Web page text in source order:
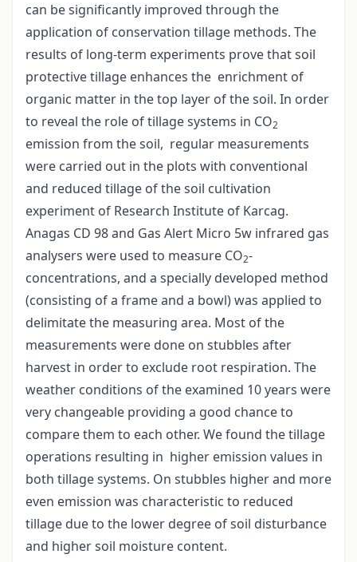
can be significantly improved through the
application of conservation tillage methods. The
results of long-term experiments prove that soil
protective tillage enhances the enrichment of
organic matter in the top layer of the soil. In order
to reveal the role of tillage systems in CO2
emission from the soil, regular measurements
were carried out in the plots with conventional
and reduced tillage of the soil cultivation
experiment of Research Institute of Karcag.
Anagas CD 98 and Gas Alert Micro 5w infrared gas
analysers were used to measure CO2-
concentrations, and a specially developed method
(consisting of a frame and a bowl) was applied to
delimitate the measuring area. Most of the
measurements were done on stubbles after
harvest in order to exclude root respiration. The
weather conditions of the examined 10 years were
very changeable providing a good chance to
compare them to each other. We found the tillage
operations resulting in higher emission values in
both tillage systems. On stubbles higher and more
even emission was characteristic to reduced
tillage due to the lower degree of soil disturbance
and higher soil moisture content.